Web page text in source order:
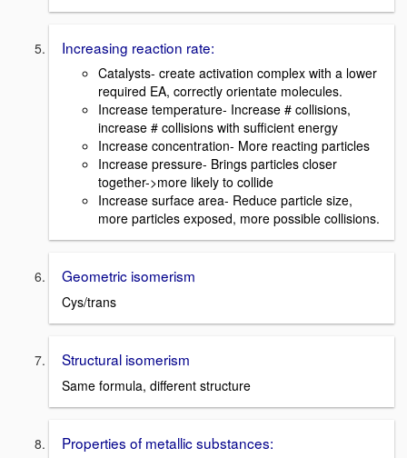
Increasing reaction rate:
Catalysts- create activation complex with a lower
required EA, correctly orientate molecules.
Increase temperature- Increase # collisions,
increase # collisions with sufficient energy
Increase concentration- More reacting particles
Increase pressure- Brings particles closer
together->more likely to collide
Increase surface area- Reduce particle size,
more particles exposed, more possible collisions.
Geometric isomerism
Cys/trans
Structural isomerism
Same formula, different structure
Properties of metallic substances: